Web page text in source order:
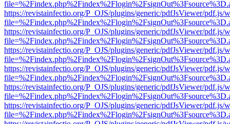
https://revistainfectio.org/P_OJS/plugins/generic/pdfJsViewer/pdf.js/
https://revistainfectio.org/P_OJS/plugins/generic/pdfJsViewer/pdf.js/
https://revistainfectio.org/P_OJS/plugins/generic/pdfJsViewer/pdf.js/
https://revistainfectio.org/P_OJS/plugins/generic/pdfJsViewer/pdf.js/
https://revistainfectio.org/P_OJS/plugins/generic/pdfJsViewer/pdf.js/
https://revistainfectio.org/P_OJS/plugins/generic/pdfJsViewer/pdf.js/